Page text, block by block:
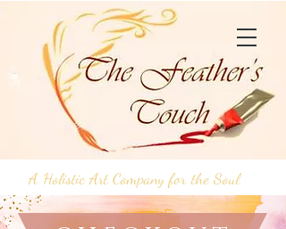
A Holistic Art Company for the Soul